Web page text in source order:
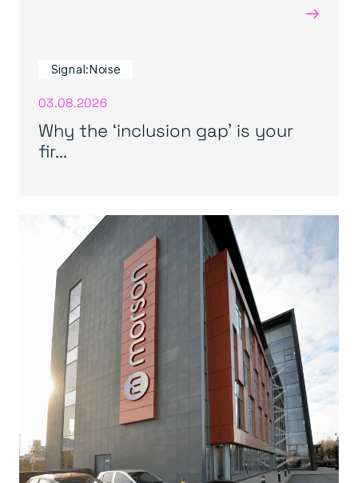
→
Signal:Noise
03.08.2026
Why the ‘inclusion gap’ is your
fir...